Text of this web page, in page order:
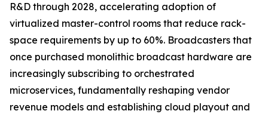
R&D through 2028, accelerating adoption of
virtualized master-control rooms that reduce rack-
space requirements by up to 60%. Broadcasters that
once purchased monolithic broadcast hardware are
increasingly subscribing to orchestrated
microservices, fundamentally reshaping vendor
revenue models and establishing cloud playout and